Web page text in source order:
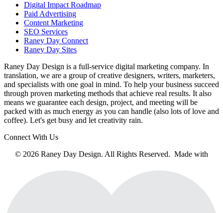
Digital Impact Roadmap
Paid Advertising
Content Marketing
SEO Services
Raney Day Connect
Raney Day Sites
Raney Day Design is a full-service digital marketing company. In
translation, we are a group of creative designers, writers, marketers,
and specialists with one goal in mind. To help your business succeed
through proven marketing methods that achieve real results. It also
means we guarantee each design, project, and meeting will be
packed with as much energy as you can handle (also lots of love and
coffee). Let's get busy and let creativity rain.
Connect With Us
© 2026 Raney Day Design. All Rights Reserved. Made with